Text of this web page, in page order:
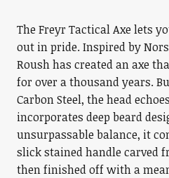
The Freyr Tactical Axe lets
out in pride. Inspired by
Roush has created an axe
for over a thousand years.
Carbon Steel, the head
incorporates deep beard
unsurpassable balance, it
slick stained handle carved
then finished off with a